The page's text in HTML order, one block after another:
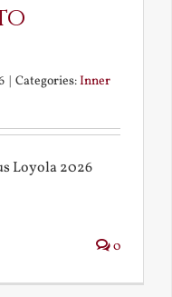
| Categories:Inner
Loyola 2026
0